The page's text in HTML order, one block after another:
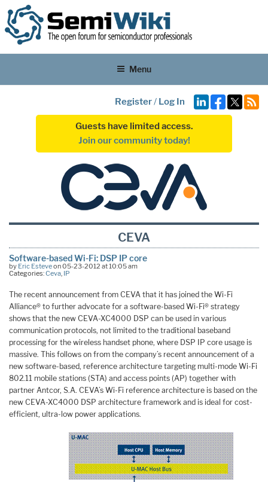
Menu
Register/ Log In
Guests have limited access.
Join our community today!
CEVA
Software-based Wi-Fi: DSP IP core
by Eric Esteveon 05-23-2012 at 10:05 am
Categories:Ceva, IP
The recent announcement from CEVA that it has joined the Wi-Fi
Alliance® to further advocate for a software-based Wi-Fi® strategy
shows that the new CEVA-XC4000 DSP can be used in various
communication protocols, not limited to the traditional baseband
processing for the wireless handset phone, where DSP IP core usage is
massive. This follows on from the company’s recent announcement of a
new software-based, reference architecture targeting multi-mode Wi-Fi
802.11 mobile stations (STA) and access points (AP) together with
partner Antcor, S.A. CEVA’s Wi-Fi reference architecture is based on the
new CEVA-XC4000 DSP architecture framework and is ideal for cost-
efficient, ultra-low power applications.